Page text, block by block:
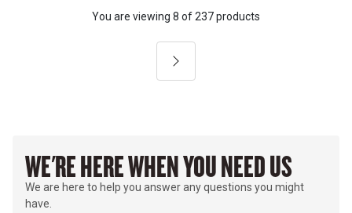
Next
You are viewing 8 of237 products
WE'RE HERE WHEN YOU NEED US
We are here to help you answer any questions you might
have.